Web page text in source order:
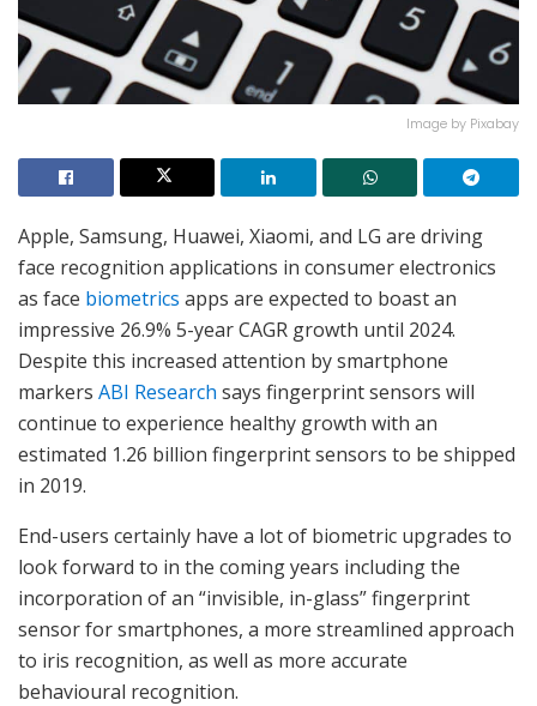
Image by Pixabay
Apple, Samsung, Huawei, Xiaomi, and LG are driving
face recognition applications in consumer electronics
as face biometrics apps are expected to boast an
impressive 26.9% 5-year CAGR growth until 2024.
Despite this increased attention by smartphone
markers ABI Research says fingerprint sensors will
continue to experience healthy growth with an
estimated 1.26 billion fingerprint sensors to be shipped
in 2019.
End-users certainly have a lot of biometric upgrades to
look forward to in the coming years including the
incorporation of an “invisible, in-glass” fingerprint
sensor for smartphones, a more streamlined approach
to iris recognition, as well as more accurate
behavioural recognition.